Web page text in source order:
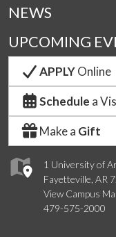
1 University of
Fayetteville, AR
View Campus
479-575-2000
NEWS
UPCOMING
APPLYOnline
Schedule a
Make a Gift